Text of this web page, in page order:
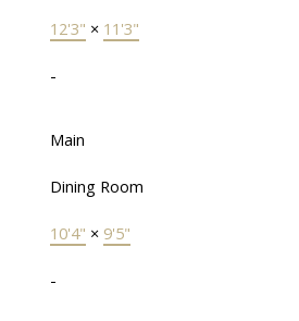
12'3" × 11'3"
-
Main
Dining Room
10'4" × 9'5"
-